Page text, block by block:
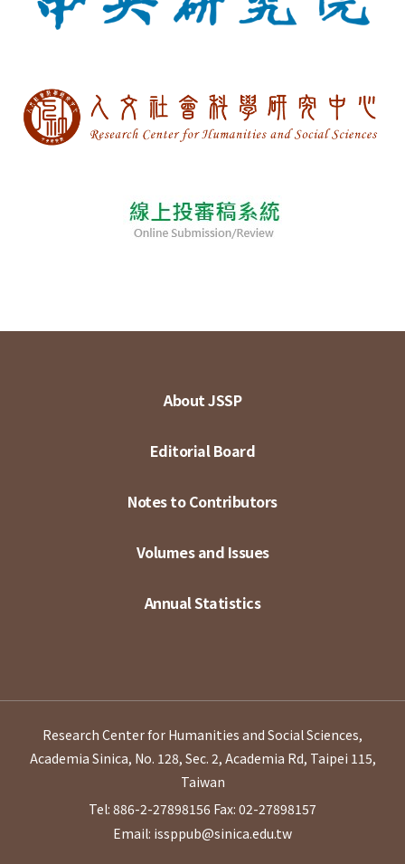
About JSSP
Editorial Board
Notes to Contributors
Volumes and Issues
Annual Statistics
Research Center for Humanities and Social Sciences,
Academia Sinica, No. 128, Sec. 2, Academia Rd, Taipei 115,
Taiwan
Tel: 886-2-27898156 Fax: 02-27898157
Email: issppub@sinica.edu.tw